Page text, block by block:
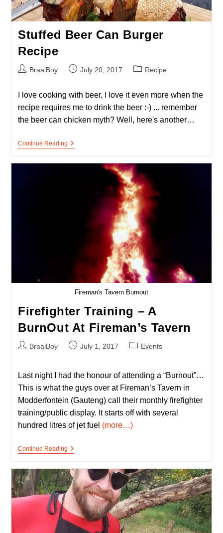
Stuffed Beer Can Burger
Recipe
PostBraaiBoy
PostJuly 20, 2017
PostRecipe
I love cooking with beer, I love it even more when the
recipe requires me to drink the beer :-) ... remember
the beer can chicken myth? Well, here's another…
Continue ReadingStuffed
Fireman's Tavern Burnout
Firefighter Training – A
BurnOut At Fireman’s Tavern
PostBraaiBoy
PostJuly 1, 2017
PostEvents
Last night I had the honour of attending a “Burnout”…
This is what the guys over at Fireman’s Tavern in
Modderfontein (Gauteng) call their monthly firefighter
training/public display. It starts off with several
hundred litres of jet fuel (more…)
Continue ReadingFirefighter
A
BurnOut
At
Fireman’s
Tavern